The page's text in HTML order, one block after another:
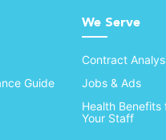
Guide
We Serve
Contract
Jobs & Ads
Health Benefits
Your Staff